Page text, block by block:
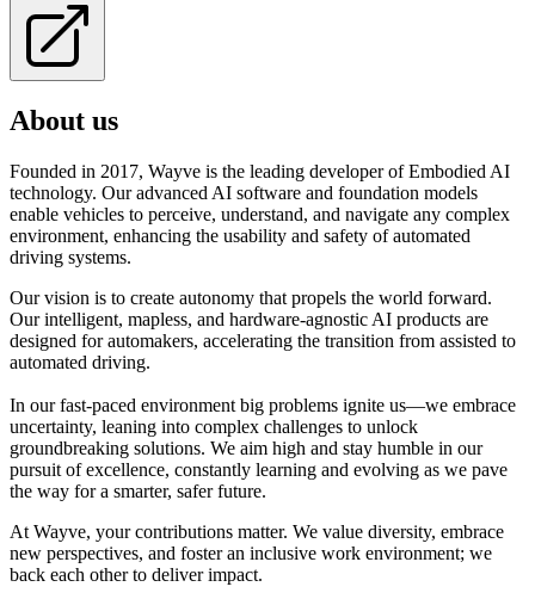
About us
Founded in 2017, Wayve is the leading developer of Embodied AI
technology. Our advanced AI software and foundation models
enable vehicles to perceive, understand, and navigate any complex
environment, enhancing the usability and safety of automated
driving systems.
Our vision is to create autonomy that propels the world forward.
Our intelligent, mapless, and hardware-agnostic AI products are
designed for automakers, accelerating the transition from assisted to
automated driving.
In our fast-paced environment big problems ignite us—we embrace
uncertainty, leaning into complex challenges to unlock
groundbreaking solutions. We aim high and stay humble in our
pursuit of excellence, constantly learning and evolving as we pave
the way for a smarter, safer future.
At Wayve, your contributions matter. We value diversity, embrace
new perspectives, and foster an inclusive work environment; we
back each other to deliver impact.